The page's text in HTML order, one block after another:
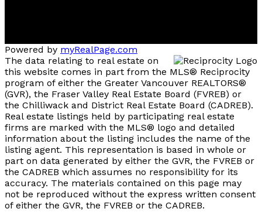
Powered by myRealPage.com
The data relating to real estate on
this website comes in part from the MLS® Reciprocity
program of either the Greater Vancouver REALTORS®
(GVR), the Fraser Valley Real Estate Board (FVREB) or
the Chilliwack and District Real Estate Board (CADREB).
Real estate listings held by participating real estate
firms are marked with the MLS® logo and detailed
information about the listing includes the name of the
listing agent. This representation is based in whole or
part on data generated by either the GVR, the FVREB or
the CADREB which assumes no responsibility for its
accuracy. The materials contained on this page may
not be reproduced without the express written consent
of either the GVR, the FVREB or the CADREB.